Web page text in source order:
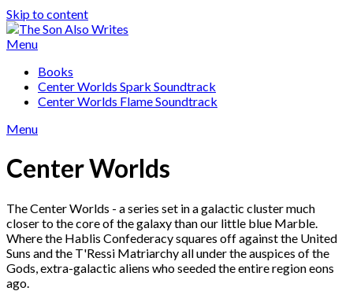
Skip to content
Menu
Books
Center Worlds Spark Soundtrack
Center Worlds Flame Soundtrack
Menu
Center Worlds
The Center Worlds - a series set in a galactic cluster much
closer to the core of the galaxy than our little blue Marble.
Where the Hablis Confederacy squares off against the United
Suns and the T'Ressi Matriarchy all under the auspices of the
Gods, extra-galactic aliens who seeded the entire region eons
ago.